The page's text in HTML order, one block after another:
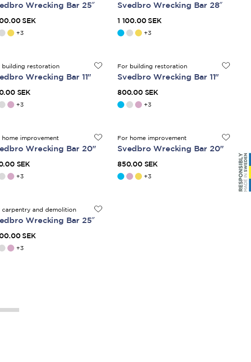
Wrecking Bar 25″
SEK
+3
Svedbro Wrecking Bar 28″
1 100.00 SEK
+3
building restoration
Wrecking Bar 11"
SEK
+3
For building restoration
Svedbro Wrecking Bar 11"
800.00 SEK
+3
home improvement
Wrecking Bar 20"
SEK
+3
For home improvement
Svedbro Wrecking Bar 20"
850.00 SEK
+3
carpentry and demolition
Wrecking Bar 25″
SEK
+3